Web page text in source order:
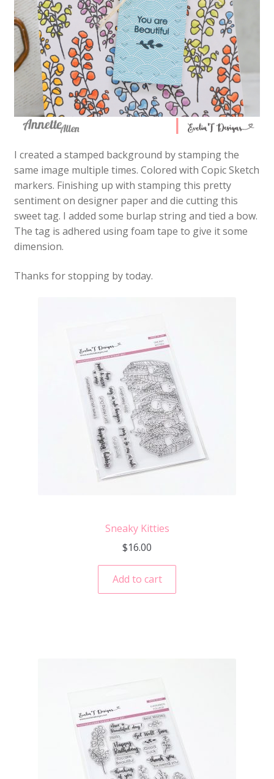
I created a stamped background by stamping the
same image multiple times. Colored with Copic Sketch
markers. Finishing up with stamping this pretty
sentiment on designer paper and die cutting this
sweet tag. I added some burlap string and tied a bow.
The tag is adhered using foam tape to give it some
dimension.
Thanks for stopping by today.
Sneaky Kitties
$16.00
Add to cart